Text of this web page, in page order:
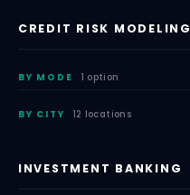
CREDIT RISK MODELING
BY MODE 1 option
BY CITY 12 locations
INVESTMENT BANKING